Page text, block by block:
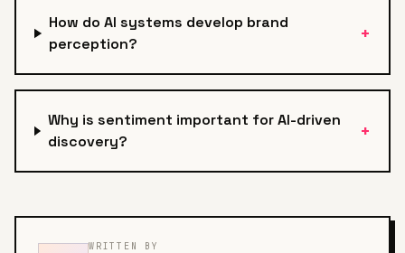
How do AI systems develop brand
perception?
+
Why is sentiment important for AI-driven
discovery?
+
WRITTEN BY